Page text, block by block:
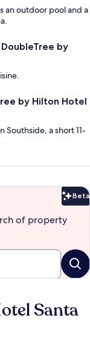
an outdoor pool and a
by
by Hilton Hotel
Southside, a short 11-
Beta
of property
Santa